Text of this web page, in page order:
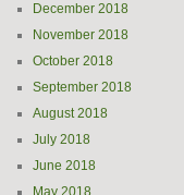
December 2018
November 2018
October 2018
September 2018
August 2018
July 2018
June 2018
May 2018